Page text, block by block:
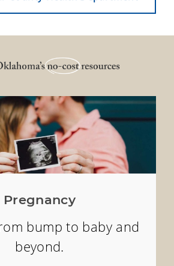
Pregnancy
bump to baby and
beyond.